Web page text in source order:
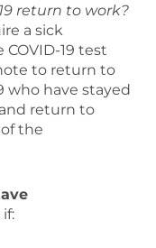
return to work?
a sick
19 test
to return to
who have stayed
return to
the